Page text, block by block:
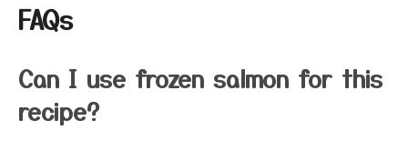
FAQs
Can I use frozen salmon for this
recipe?